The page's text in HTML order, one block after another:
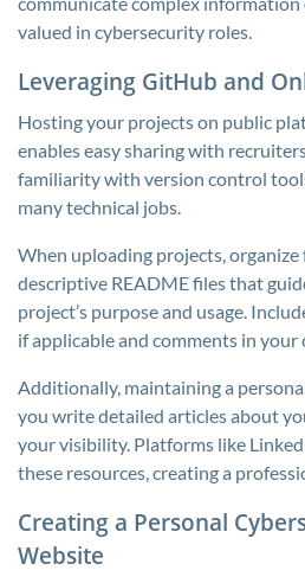
valued in cybersecurity roles.
Leveraging GitHub and
Hosting your projects on public
enables easy sharing with
familiarity with version control
many technical jobs.
When uploading projects,
descriptive README files that
project’s purpose and usage.
if applicable and comments in your
Additionally, maintaining a
you write detailed articles about
your visibility. Platforms like
these resources, creating a
Creating a Personal
Website